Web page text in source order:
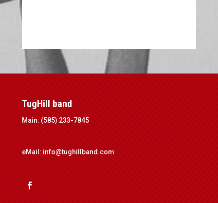
TugHill band
Main: (585) 233-7845
eMail: info@tughillband.com